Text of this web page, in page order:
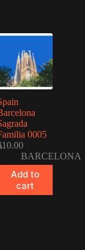
0005
10.00
BARCELONA
Add to
cart